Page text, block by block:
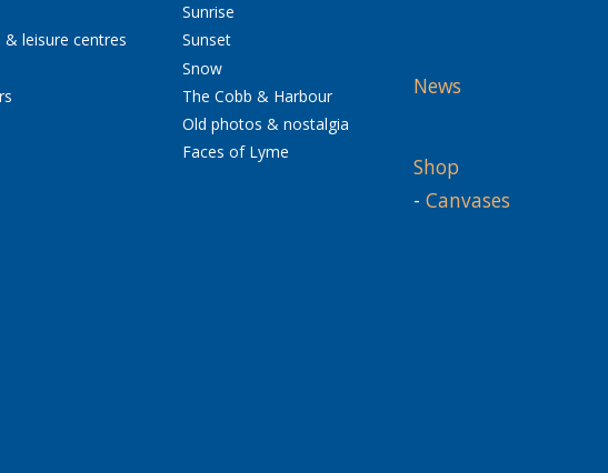
leisure centres
Sunrise
Sunset
Snow
The Cobb & Harbour
Old photos & nostalgia
Faces of Lyme
News
Shop
- Canvases